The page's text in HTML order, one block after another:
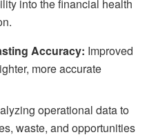
into the financial health
Accuracy: Improved
more accurate
operational data to
waste, and opportunities